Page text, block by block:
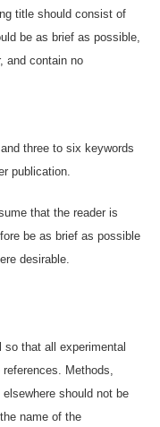
title should consist of
be as brief as possible,
and contain no
three to six keywords
publication.
that the reader is
be as brief as possible
desirable.
that all experimental
Methods,
should not be
name of the